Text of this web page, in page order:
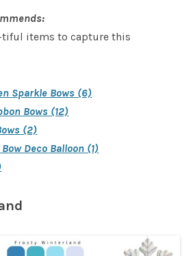
tiful items to capture this
Sparkle Bows (6)
Bows (12)
(2)
Deco Balloon (1)